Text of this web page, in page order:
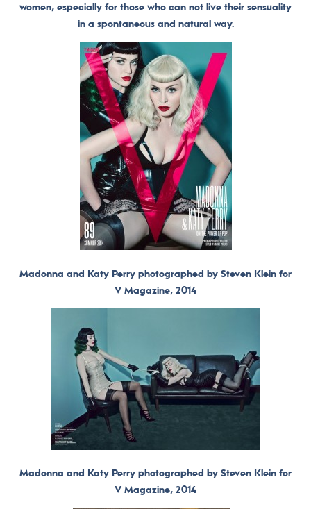
women, especially for those who can not live their sensuality
in a spontaneous and natural way.
Madonna and Katy Perry photographed by Steven Klein for
V Magazine, 2014
Madonna and Katy Perry photographed by Steven Klein for
V Magazine, 2014